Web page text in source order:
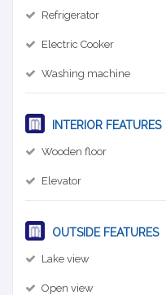
Refrigerator
Electric Cooker
Washing machine
INTERIOR FEATURES
Wooden floor
Elevator
OUTSIDE FEATURES
Lake view
Open view